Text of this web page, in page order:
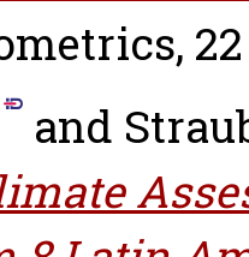
22
and